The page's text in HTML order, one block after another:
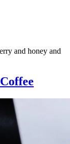
and honey and